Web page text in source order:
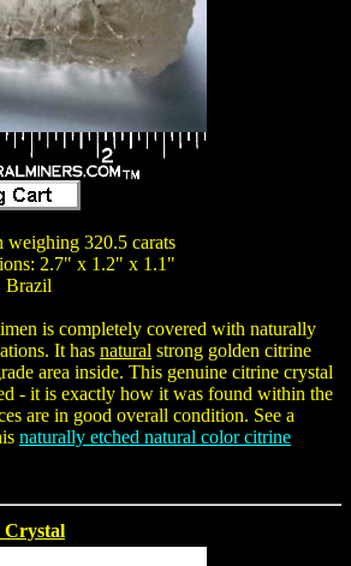
weighing 320.5 carats
2.7" x 1.2" x 1.1"
Brazil
is completely covered with naturally
It has natural strong golden citrine
area inside. This genuine citrine crystal
- it is exactly how it was found within the
are in good overall condition. See a
naturally etched natural color citrine